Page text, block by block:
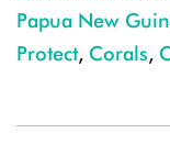
Papua New
Protect, Corals,